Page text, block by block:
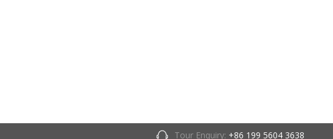
Tour Enquiry: +86 199 5604 3638